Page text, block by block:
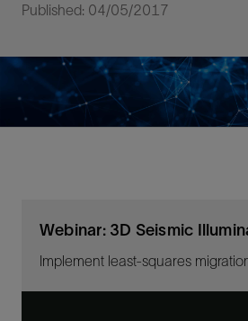
Published: 04/05/2017